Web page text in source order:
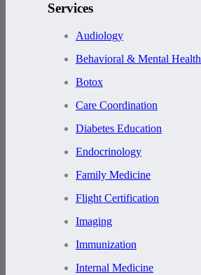
Services
Audiology
Behavioral & Mental Health
Botox
Care Coordination
Diabetes Education
Endocrinology
Family Medicine
Flight Certification
Imaging
Immunization
Internal Medicine